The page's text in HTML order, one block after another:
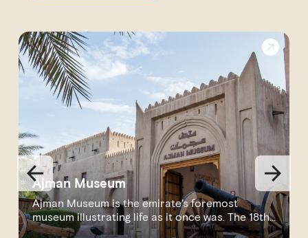
Ajman Museum
Ajman Museum is the emirate’s foremost
museum illustrating life as it once was. The 18th-
cen...